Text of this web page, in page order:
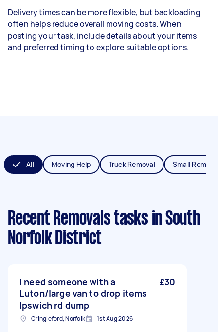
Delivery times can be more flexible, but backloading
often helps reduce overall moving costs. When
posting your task, include details about your items
and preferred timing to explore suitable options.
All Moving Help Truck Removal Small
Recent Removals tasks in South
Norfolk District
I need someone with a
Luton/large van to drop items
Ipswich rd dump
£30
Cringleford, Norfolk 1st Aug 2026